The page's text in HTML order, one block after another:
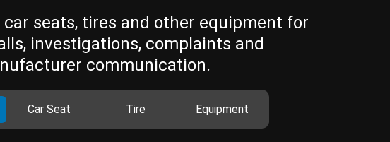
car seats, tires and other equipment for
investigations, complaints and
communication.
Car Seat Tire Equipment